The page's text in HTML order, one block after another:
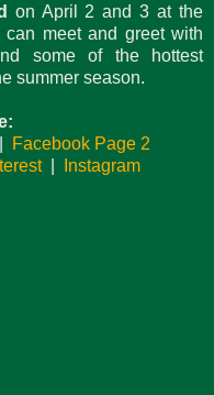
on April 2 and 3 at the
meet and greet with
some of the hottest
summer season.
Facebook Page 2
| Instagram